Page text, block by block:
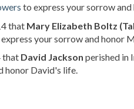
to express your sorrow
that Mary Elizabeth Boltz
your sorrow and honor
that David Jackson perished in
honor David's life.